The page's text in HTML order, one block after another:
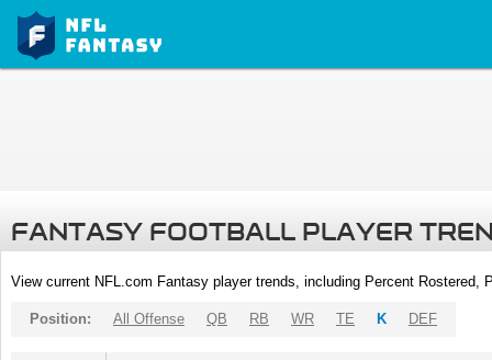
FANTASY FOOTBALL PLAYER
View current NFL.com Fantasy player trends, including Percent
Position: All Offense QB RB WR TE K DEF